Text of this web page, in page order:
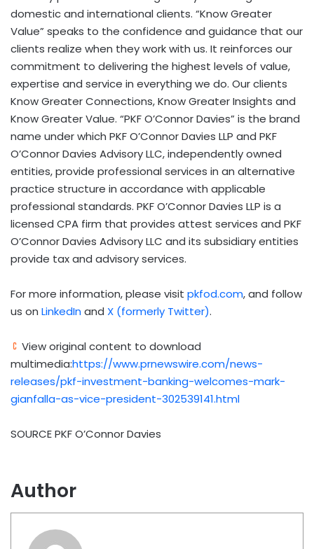
domestic and international clients. “Know Greater
Value” speaks to the confidence and guidance that our
clients realize when they work with us. It reinforces our
commitment to delivering the highest levels of value,
expertise and service in everything we do. Our clients
Know Greater Connections, Know Greater Insights and
Know Greater Value. “PKF O’Connor Davies” is the brand
name under which PKF O’Connor Davies LLP and PKF
O’Connor Davies Advisory LLC, independently owned
entities, provide professional services in an alternative
practice structure in accordance with applicable
professional standards. PKF O’Connor Davies LLP is a
licensed CPA firm that provides attest services and PKF
O’Connor Davies Advisory LLC and its subsidiary entities
provide tax and advisory services.
For more information, please visit pkfod.com, and follow
us on LinkedIn and X (formerly Twitter).
View original content to download
multimedia:https://www.prnewswire.com/news-
releases/pkf-investment-banking-welcomes-mark-
gianfalla-as-vice-president-302539141.html
SOURCE PKF O’Connor Davies
Author